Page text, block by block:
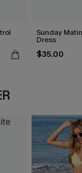
Sunday
Dress
$35.00